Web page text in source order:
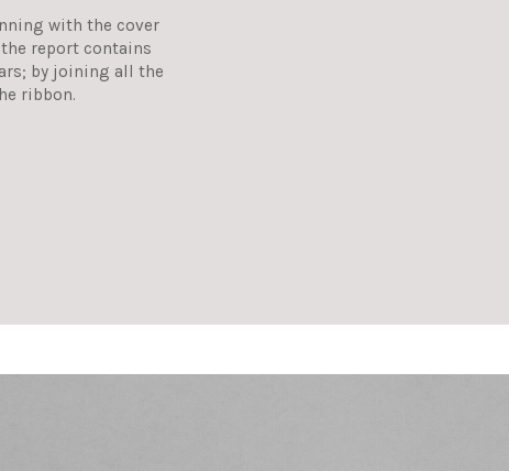
with the cover
report contains
by joining all the
ribbon.